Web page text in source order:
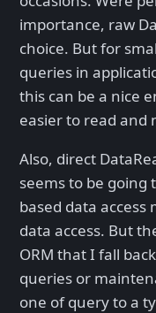
importance, raw
choice. But for
queries in
this can be a nice
easier to read and
Also, direct
seems to be going
based data access
data access. But
ORM that I fall
queries or
one of query to a